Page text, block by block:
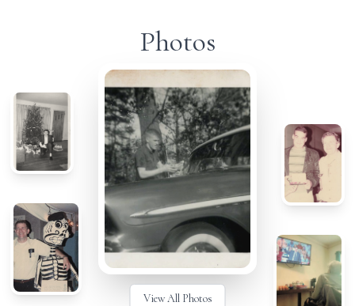
Photos
View All Photos